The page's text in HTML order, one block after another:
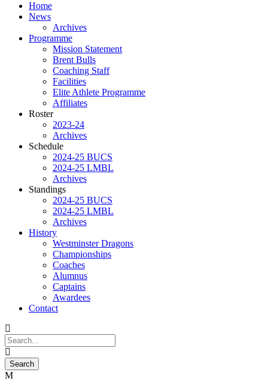
Home
News
Archives
Programme
Mission Statement
Brent Bulls
Coaching Staff
Facilities
Elite Athlete Programme
Affiliates
Roster
2023-24
Archives
Schedule
2024-25 BUCS
2024-25 LMBL
Archives
Standings
2024-25 BUCS
2024-25 LMBL
Archives
History
Westminster Dragons
Championships
Coaches
Alumnus
Captains
Awardees
Contact